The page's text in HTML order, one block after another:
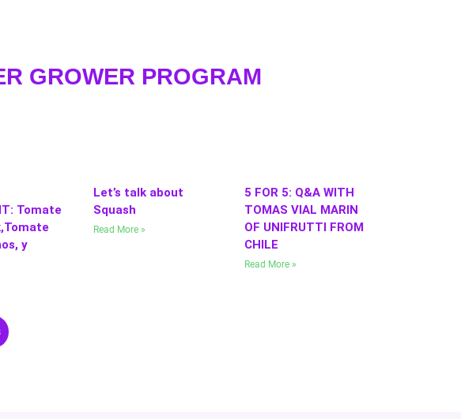
GROWER PROGRAM
Tomate
y
Let’s talk about
Squash
Read More »
5 FOR 5: Q&A WITH
TOMAS VIAL MARIN
OF UNIFRUTTI FROM
CHILE
Read More »